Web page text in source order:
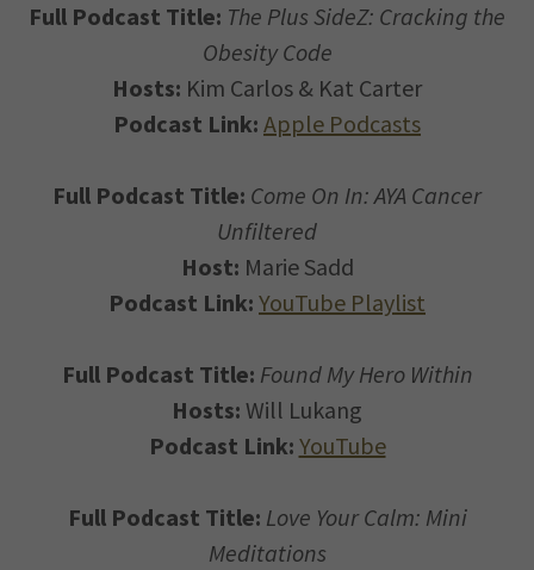
Full Podcast Title: The Plus SideZ: Cracking the
Obesity Code
Hosts: Kim Carlos & Kat Carter
Podcast Link: Apple Podcasts
Full Podcast Title: Come On In: AYA Cancer
Unfiltered
Host: Marie Sadd
Podcast Link: YouTube Playlist
Full Podcast Title: Found My Hero Within
Hosts: Will Lukang
Podcast Link: YouTube
Full Podcast Title: Love Your Calm: Mini
Meditations